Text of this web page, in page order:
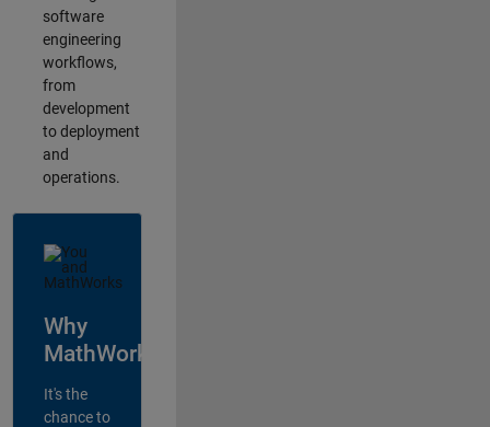
software
engineering
workflows,
from
development
to deployment
and
operations.
Why
MathWorks?
It's the
chance to